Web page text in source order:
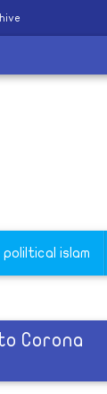
islam
Corona